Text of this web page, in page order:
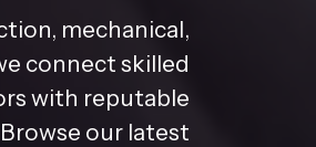
mechanical,
connect skilled
with reputable
our latest